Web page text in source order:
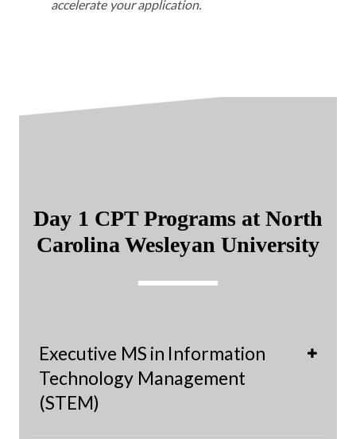
accelerate your application.
Day 1 CPT Programs at North
Carolina Wesleyan University
Executive MS in Information
Technology Management
(STEM)